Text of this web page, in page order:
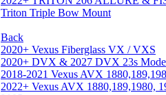
Triton Triple Bow Mount
Back
2020+ Vexus Fiberglass VX / VXS
2020+ DVX & 2027 DVX 23s
2018-2021 Vexus AVX
2022+ Vexus AVX 1880,189,1980,